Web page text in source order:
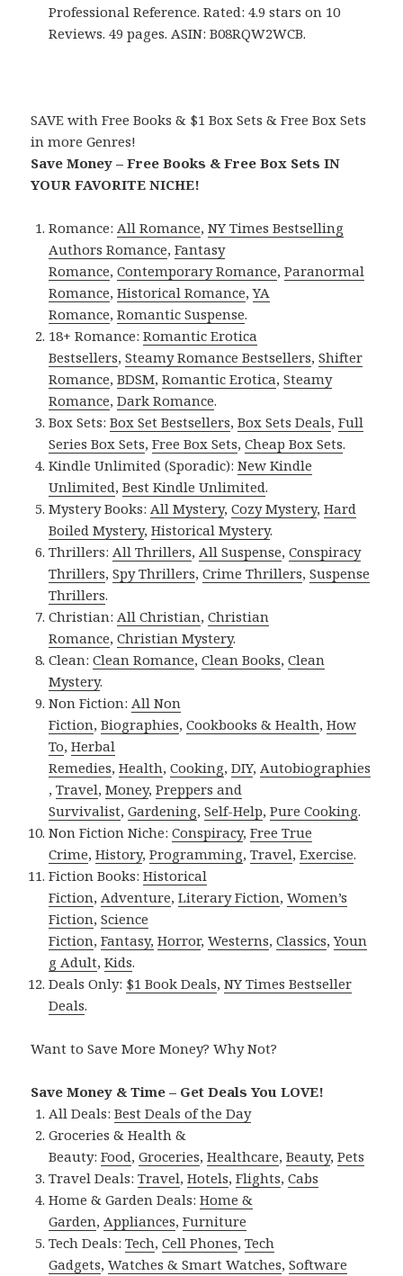
Professional Reference. Rated: 4.9 stars on 10
Reviews. 49 pages. ASIN: B08RQW2WCB.
SAVE with Free Books & $1 Box Sets & Free Box Sets
in more Genres!
Save Money – Free Books & Free Box Sets IN
YOUR FAVORITE NICHE!
Romance: All Romance,NY Times Bestselling
Authors Romance,Fantasy
Romance,Contemporary Romance,Paranormal
Romance,Historical Romance,YA
Romance,Romantic Suspense.
18+ Romance:Romantic Erotica
Bestsellers,Steamy Romance Bestsellers,Shifter
Romance,BDSM,Romantic Erotica,Steamy
Romance,Dark Romance.
Box Sets:Box Set Bestsellers,Box Sets Deals,Full
Series Box Sets,Free Box Sets,Cheap Box Sets.
Kindle Unlimited (Sporadic):New Kindle
Unlimited,Best Kindle Unlimited.
Mystery Books: All Mystery,Cozy Mystery,Hard
Boiled Mystery,Historical Mystery.
Thrillers: All Thrillers, All Suspense,Conspiracy
Thrillers,Spy Thrillers,Crime Thrillers,Suspense
Thrillers.
Christian: All Christian,Christian
Romance,Christian Mystery.
Clean:Clean Romance,Clean Books,Clean
Mystery.
Non Fiction: All Non
Fiction,Biographies,Cookbooks & Health,How
To,Herbal
Remedies,Health,Cooking,DIY, Autobiographies
,Travel,Money,Preppers and
Survivalist,Gardening,Self-Help,Pure Cooking.
Non Fiction Niche:Conspiracy,Free True
Crime,History,Programming,Travel,Exercise.
Fiction Books:Historical
Fiction, Adventure,Literary Fiction,Women’s
Fiction,Science
Fiction,Fantasy, Horror,Westerns,Classics,Youn
g Adult,Kids.
Deals Only: $1 Book Deals,NY Times Bestseller
Deals.
Want to Save More Money? Why Not?
Save Money & Time – Get Deals You LOVE!
All Deals:Best Deals of the Day
Groceries & Health &
Beauty:Food,Groceries,Healthcare,Beauty,Pets
Travel Deals:Travel,Hotels,Flights,Cabs
Home & Garden Deals:Home &
Garden, Appliances,Furniture
Tech Deals:Tech,Cell Phones,Tech
Gadgets,Watches & Smart Watches,Software